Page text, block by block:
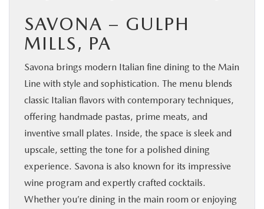
SAVONA – GULPH
MILLS, PA
Savona brings modern Italian fine dining to the Main
Line with style and sophistication. The menu blends
classic Italian flavors with contemporary techniques,
offering handmade pastas, prime meats, and
inventive small plates. Inside, the space is sleek and
upscale, setting the tone for a polished dining
experience. Savona is also known for its impressive
wine program and expertly crafted cocktails.
Whether you’re dining in the main room or enjoying